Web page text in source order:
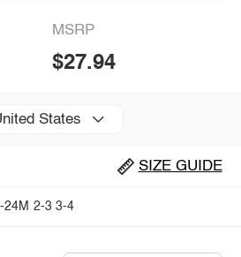
MSRP
$27.94
States
SIZE GUIDE
24M 2-3 3-4